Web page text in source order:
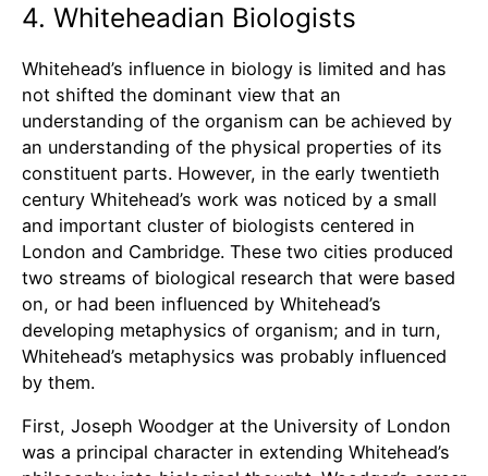
4. Whiteheadian Biologists
Whitehead’s influence in biology is limited and has
not shifted the dominant view that an
understanding of the organism can be achieved by
an understanding of the physical properties of its
constituent parts. However, in the early twentieth
century Whitehead’s work was noticed by a small
and important cluster of biologists centered in
London and Cambridge. These two cities produced
two streams of biological research that were based
on, or had been influenced by Whitehead’s
developing metaphysics of organism; and in turn,
Whitehead’s metaphysics was probably influenced
by them.
First, Joseph Woodger at the University of London
was a principal character in extending Whitehead’s